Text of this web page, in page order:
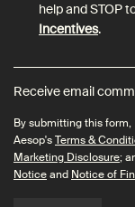
help and STOP
Incentives.
Receive email
By submitting this form,
Aesop'sTerms &
Marketing Disclosure;
Noticeand Notice of